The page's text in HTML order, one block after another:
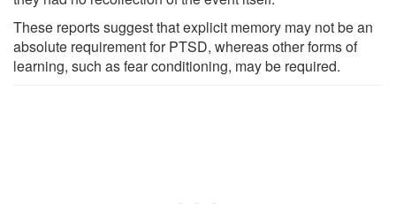
These reports suggest that explicit memory may not be an
absolute requirement for PTSD, whereas other forms of
learning, such as fear conditioning, may be required.